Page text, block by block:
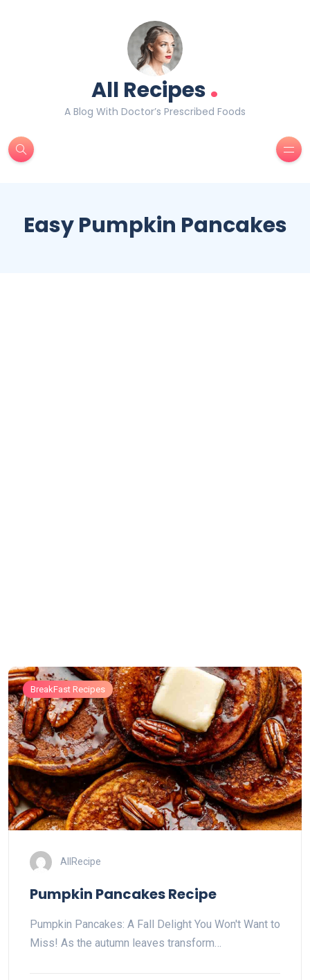
All Recipes.
A Blog With Doctor’s Prescribed Foods
Easy Pumpkin Pancakes
BreakFast Recipes
AllRecipe
Pumpkin Pancakes Recipe
Pumpkin Pancakes: A Fall Delight You Won't Want to
Miss! As the autumn leaves transform…